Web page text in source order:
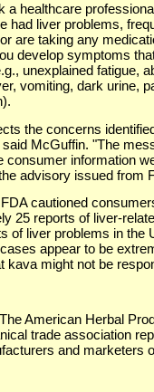
a healthcare
had liver problems,
are taking any
develop symptoms
unexplained fatigue,
vomiting, dark urine,
the concerns
McGuffin. "The
consumer information
advisory issued from
cautioned
25 reports of liver-
of liver problems in the
appear to be
kava might not be
American Herbal
trade association
and marketers